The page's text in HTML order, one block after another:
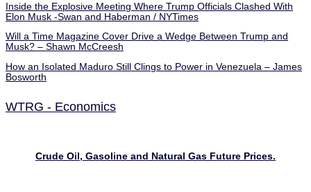
Inside the Explosive Meeting Where Trump Officials Clashed With
Elon Musk -Swan and Haberman / NYTimes
Will a Time Magazine Cover Drive a Wedge Between Trump and
Musk? – Shawn McCreesh
How an Isolated Maduro Still Clings to Power in Venezuela – James
Bosworth
WTRG - Economics
Crude Oil, Gasoline and Natural Gas Future Prices.